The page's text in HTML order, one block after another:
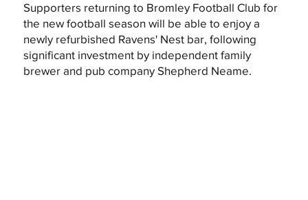
Supporters returning to Bromley Football Club for
the new football season will be able to enjoy a
newly refurbished Ravens' Nest bar, following
significant investment by independent family
brewer and pub company Shepherd Neame.